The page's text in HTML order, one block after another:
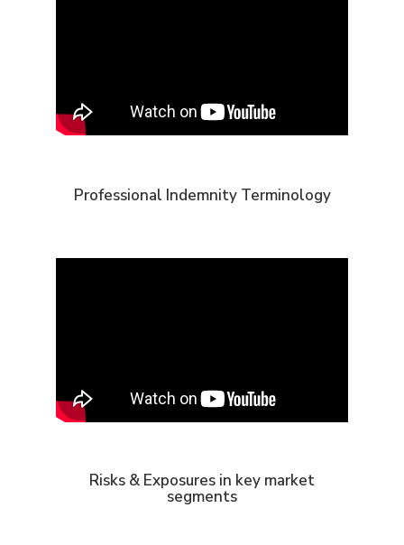
Professional Indemnity Terminology
Risks & Exposures in key market
segments